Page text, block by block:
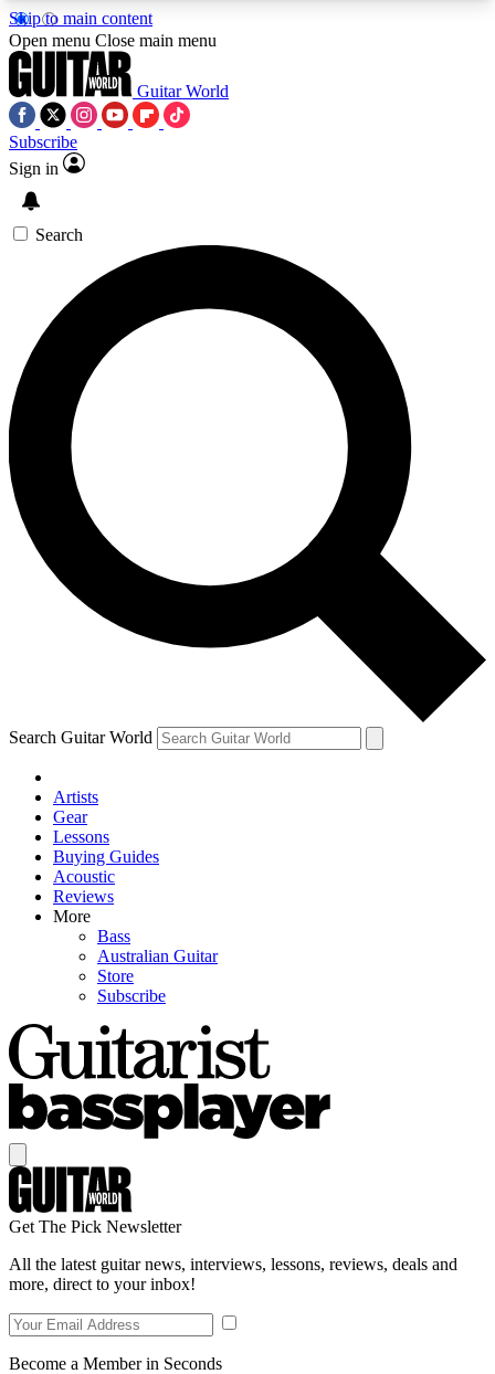
Skip to main content
5
PREMIUM BENEFITSACCESS AVAILABLE
SIGN UP TO GUITAR WORLD
BACKSTAGE PASS
For the quickest way to join, enter your email
below. We’ll send a confirmation email and sign
you up to Guitar World newsletters with the latest
news, gear reviews, lessons and exclusive offers.
Contact me with news and offers from other Future
brands
By submitting your information you agree to theTerms & Conditions
and are aged 16 or over.
Open menu Close main menu
Guitar World
Subscribe
Sign in
Search
Search Guitar World
Artists
Gear
Lessons
Buying Guides
Acoustic
Reviews
More
Bass
Australian Guitar
Store
Subscribe
Get The Pick Newsletter
All the latest guitar news, interviews, lessons, reviews, deals and
more, direct to your inbox!
Become a Member in Seconds